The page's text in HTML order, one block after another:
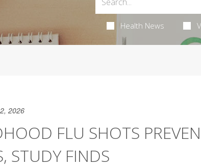
Health News
2026
FLU SHOTS
STUDY FINDS